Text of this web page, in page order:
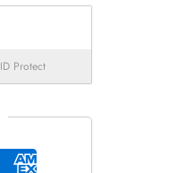
ID Protect